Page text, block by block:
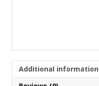
Additional information